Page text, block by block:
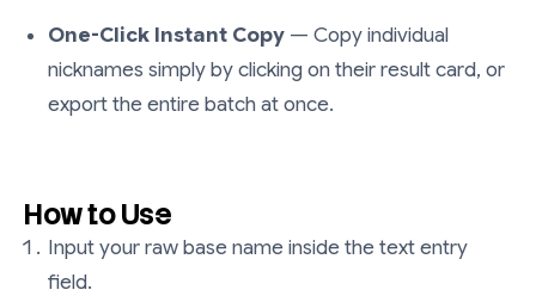
One-Click Instant Copy — Copy individual
nicknames simply by clicking on their result card, or
export the entire batch at once.
How to Use
Input your raw base name inside the text entry
field.